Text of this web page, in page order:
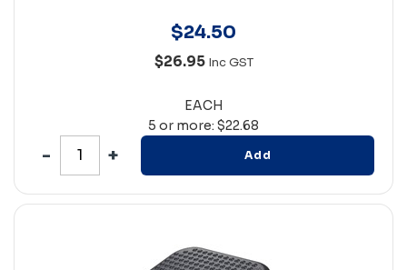
$24.50
$26.95 Inc GST
EACH
5 or more: $22.68
Add